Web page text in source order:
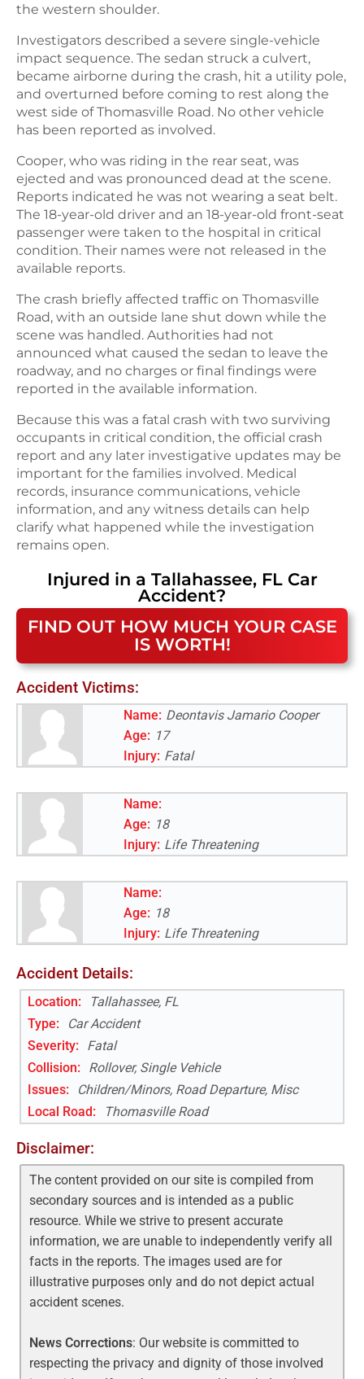
the western shoulder.
Investigators described a severe single-vehicle
impact sequence. The sedan struck a culvert,
became airborne during the crash, hit a utility pole,
and overturned before coming to rest along the
west side of Thomasville Road. No other vehicle
has been reported as involved.
Cooper, who was riding in the rear seat, was
ejected and was pronounced dead at the scene.
Reports indicated he was not wearing a seat belt.
The 18-year-old driver and an 18-year-old front-seat
passenger were taken to the hospital in critical
condition. Their names were not released in the
available reports.
The crash briefly affected traffic on Thomasville
Road, with an outside lane shut down while the
scene was handled. Authorities had not
announced what caused the sedan to leave the
roadway, and no charges or final findings were
reported in the available information.
Because this was a fatal crash with two surviving
occupants in critical condition, the official crash
report and any later investigative updates may be
important for the families involved. Medical
records, insurance communications, vehicle
information, and any witness details can help
clarify what happened while the investigation
remains open.
Injured in a Tallahassee, FL Car
Accident?
FIND OUT HOW MUCH YOUR CASE
IS WORTH!
Accident Victims:
Name: Deontavis Jamario Cooper
Age: 17
Injury: Fatal
Name:
Age: 18
Injury: Life Threatening
Name:
Age: 18
Injury: Life Threatening
Accident Details:
Location:
Tallahassee, FL
Type:
Car Accident
Severity:
Fatal
Collision:
Rollover, Single Vehicle
Issues:
Children/Minors, Road Departure, Misc
Local Road: Thomasville Road
Disclaimer:
The content provided on our site is compiled from
secondary sources and is intended as a public
resource. While we strive to present accurate
information, we are unable to independently verify all
facts in the reports. The images used are for
illustrative purposes only and do not depict actual
accident scenes.
News Corrections: Our website is committed to
respecting the privacy and dignity of those involved